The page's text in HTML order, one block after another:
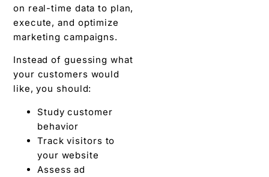
on real-time data to plan,
execute, and optimize
marketing campaigns.
Instead of guessing what
your customers would
like, you should:
Study customer
behavior
Track visitors to
your website
Assess ad